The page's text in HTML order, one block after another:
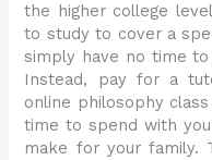
the higher college
to study to cover a
simply have no time
Instead, pay for a
online philosophy
time to spend with
make for your family.